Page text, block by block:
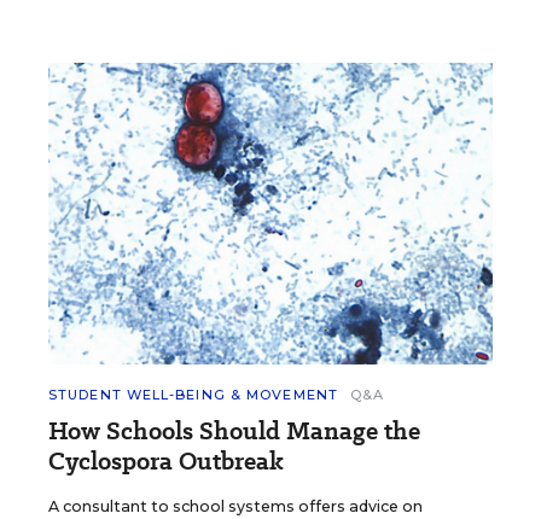
STUDENT WELL-BEING & MOVEMENT Q&A
How Schools Should Manage the
Cyclospora Outbreak
A consultant to school systems offers advice on